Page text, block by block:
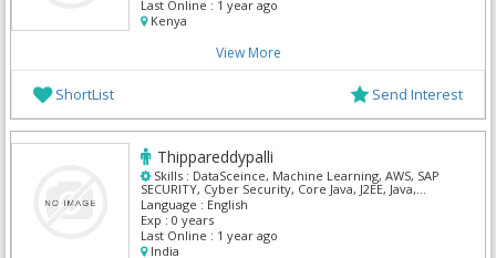
Last Online : 1 year ago
Kenya
View More
ShortList Send Interest
Thippareddypalli
Skills : DataSceince, Machine Learning, AWS, SAP
SECURITY, Cyber Security, Core Java, J2EE, Java,
Python
Language : English
Exp : 0 years
Last Online : 1 year ago
India